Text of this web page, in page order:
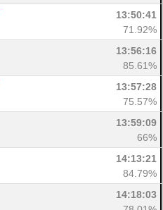
13:50:41
71.92%
13:56:16
85.61%
13:57:28
75.57%
13:59:09
66%
14:13:21
84.79%
14:18:03